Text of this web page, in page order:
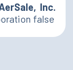
Inc.
false